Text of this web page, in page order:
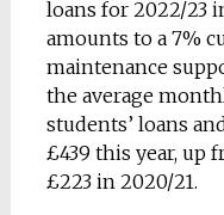
loans for 2022/23
amounts to a 7%
maintenance
the average
students’ loans
£439 this year, up
£223 in 2020/21.